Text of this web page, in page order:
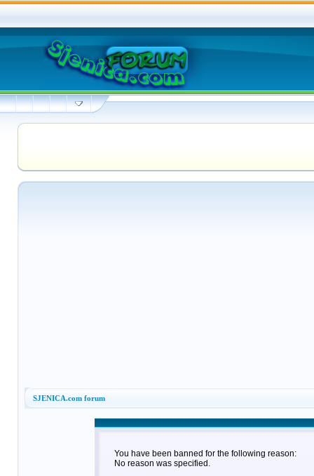
SJENICA.com forum
You have been banned for the following reason:
No reason was specified.